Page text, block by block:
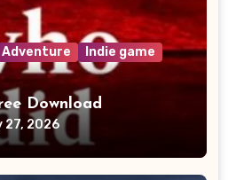
Adventure
Indie game
Download
27, 2026